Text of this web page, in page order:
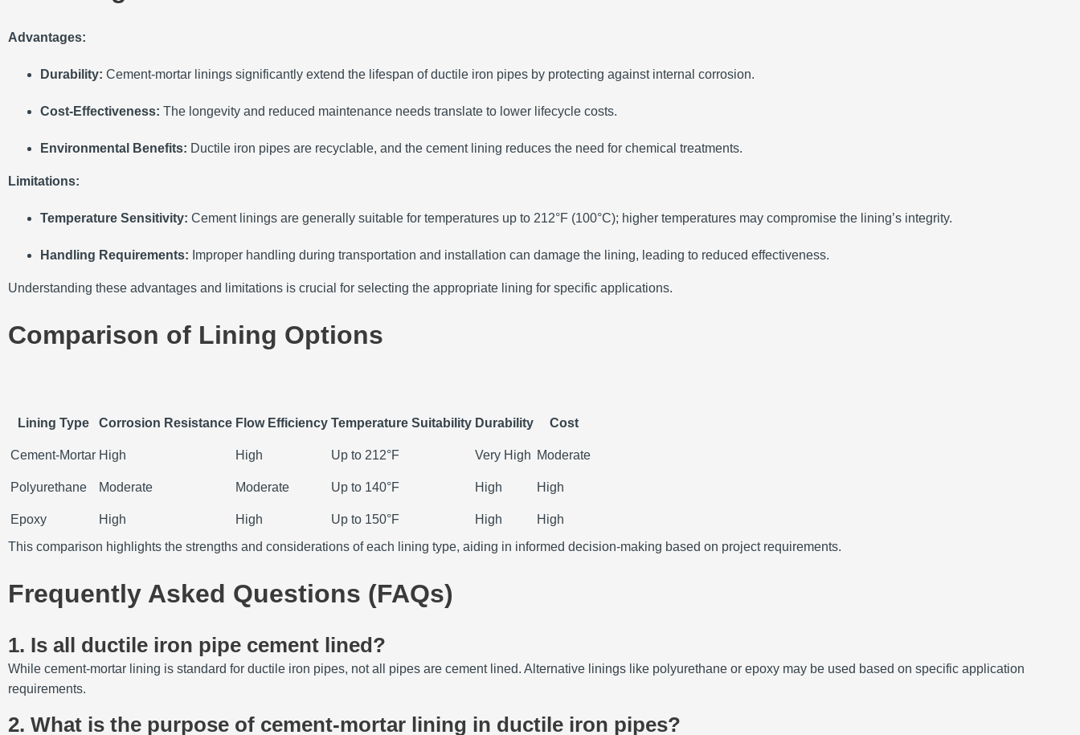
Advantages:
Durability: Cement-mortar linings significantly extend the lifespan of ductile iron pipes by protecting against internal corrosion.
Cost-Effectiveness: The longevity and reduced maintenance needs translate to lower lifecycle costs.
Environmental Benefits: Ductile iron pipes are recyclable, and the cement lining reduces the need for chemical treatments.
Limitations:
Temperature Sensitivity: Cement linings are generally suitable for temperatures up to 212°F (100°C); higher temperatures may compromise the lining’s integrity.
Handling Requirements: Improper handling during transportation and installation can damage the lining, leading to reduced effectiveness.
Understanding these advantages and limitations is crucial for selecting the appropriate lining for specific applications.
Comparison of Lining Options
Lining Type Corrosion Resistance Flow Efficiency Temperature Suitability Durability Cost
Cement-Mortar High High Up to 212°F Very High Moderate
Polyurethane Moderate Moderate Up to 140°F High High
Epoxy High High Up to 150°F High
High
This comparison highlights the strengths and considerations of each lining type, aiding in informed decision-making based on project requirements.
Frequently Asked Questions (FAQs)
1. Is all ductile iron pipe cement lined?
While cement-mortar lining is standard for ductile iron pipes, not all pipes are cement lined. Alternative linings like polyurethane or epoxy may be used based on specific application
requirements.
2. What is the purpose of cement-mortar lining in ductile iron pipes?